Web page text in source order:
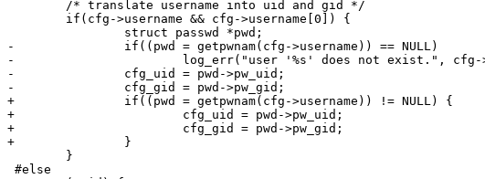
-		if((pwd = getpwnam(cfg->username)) == NULL)
-			log_err("user '%s' does not exist.", cfg->username);
-		cfg_uid = pwd->pw_uid;
-		cfg_gid = pwd->pw_gid;
+		if((pwd = getpwnam(cfg->username)) != NULL) {
+			cfg_uid = pwd->pw_uid;
+			cfg_gid = pwd->pw_gid;
+		}